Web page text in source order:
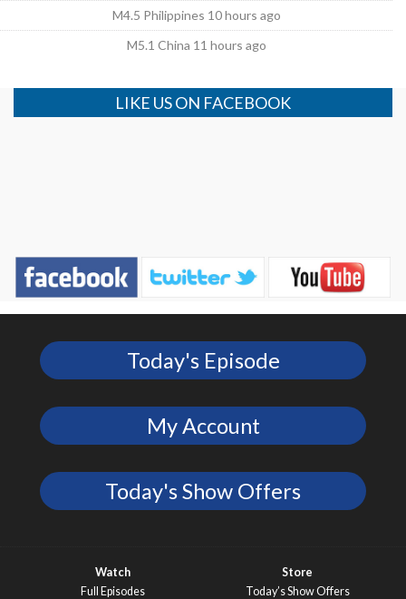
M4.5 Philippines 10 hours ago
M5.1 China 11 hours ago
LIKE US ON FACEBOOK
Today's Episode
My Account
Today's Show Offers
Watch
Full Episodes
Store
Today’s Show Offers